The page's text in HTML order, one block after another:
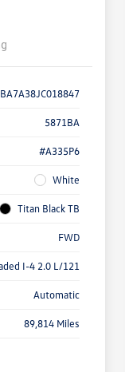
5871BA
#A335P6
White
Titan Black TB
FWD
I-4 2.0 L/121
Automatic
89,814 Miles